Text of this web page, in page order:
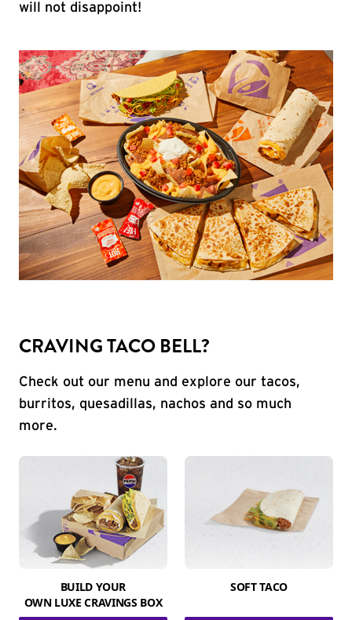
will not disappoint!
CRAVING TACO BELL?
Check out our menu and explore our tacos,
burritos, quesadillas, nachos and so much
more.
BUILD YOUR
OWN LUXE CRAVINGS BOX
SOFT TACO